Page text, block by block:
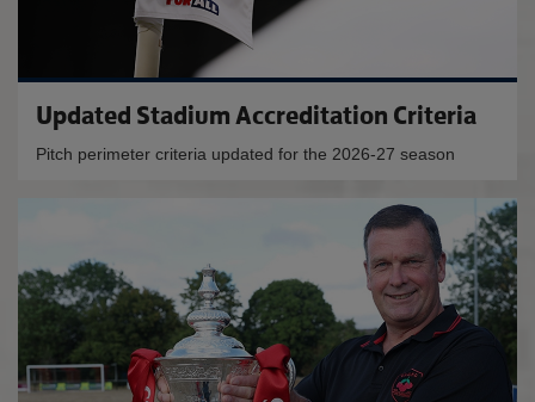
Updated Stadium Accreditation Criteria
Pitch perimeter criteria updated for the 2026-27 season